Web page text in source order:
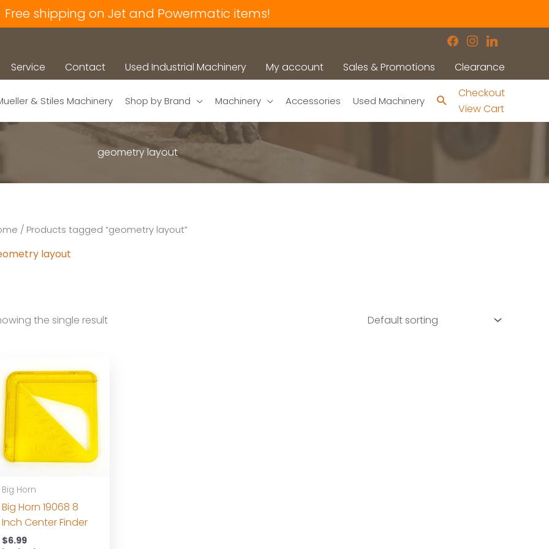
Free shipping on Jet and Powermatic items!
facebook
instagram
linkedin
Service Contact Used Industrial Machinery My account Sales & Promotions Clearance
& Stiles Machinery Shop by Brand Machinery Accessories Used Machinery Search
Checkout
View Cart
geometry layout
/ Products tagged “geometry layout”
layout
the single result
Big Horn
Big Horn 19068 8
Inch Center Finder
$6.99